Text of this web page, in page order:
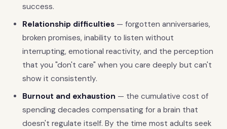
success.
Relationship difficulties — forgotten anniversaries,
broken promises, inability to listen without
interrupting, emotional reactivity, and the perception
that you "don't care" when you care deeply but can't
show it consistently.
Burnout and exhaustion — the cumulative cost of
spending decades compensating for a brain that
doesn't regulate itself. By the time most adults seek